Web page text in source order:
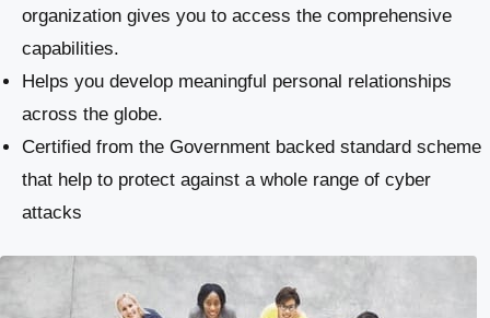
organization gives you to access the comprehensive
capabilities.
Helps you develop meaningful personal relationships
across the globe.
Certified from the Government backed standard scheme
that help to protect against a whole range of cyber
attacks